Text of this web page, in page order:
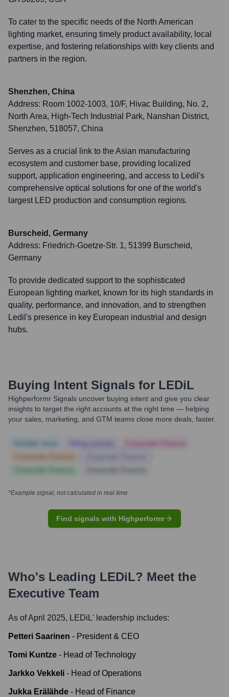
To cater to the specific needs of the North American
lighting market, ensuring timely product availability, local
expertise, and fostering relationships with key clients and
partners in the region.
Shenzhen, China
Address: Room 1002-1003, 10/F, Hivac Building, No. 2,
North Area, High-Tech Industrial Park, Nanshan District,
Shenzhen, 518057, China
Serves as a crucial link to the Asian manufacturing
ecosystem and customer base, providing localized
support, application engineering, and access to Ledil's
comprehensive optical solutions for one of the world's
largest LED production and consumption regions.
Burscheid, Germany
Address: Friedrich-Goetze-Str. 1, 51399 Burscheid,
Germany
To provide dedicated support to the sophisticated
European lighting market, known for its high standards in
quality, performance, and innovation, and to strengthen
Ledil's presence in key European industrial and design
hubs.
Buying Intent Signals for LEDiL
Highperformr Signals uncover buying intent and give you clear
insights to target the right accounts at the right time — helping
your sales, marketing, and GTM teams close more deals, faster.
*Example signal, not calculated in real time
Find signals with Highperformr
Who's Leading LEDiL? Meet the
Executive Team
As of April 2025, LEDiL' leadership includes:
Petteri Saarinen - President & CEO
Tomi Kuntze - Head of Technology
Jarkko Vekkeli - Head of Operations
Jukka Erälähde - Head of Finance